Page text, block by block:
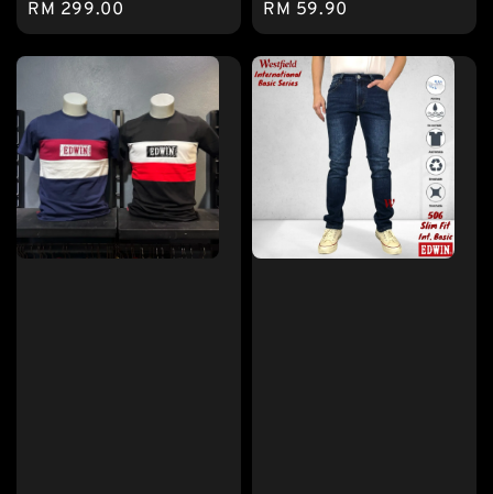
Regular
price
RM 299.00
Regular
price
RM 59.90